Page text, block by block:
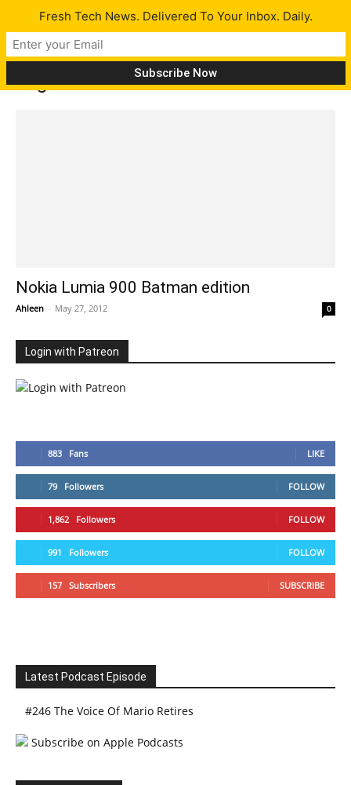
Tag: Nokia 5800 with sonar
Nokia Lumia 900 Batman edition
Ahleen - May 27, 2012 0
Login with Patreon
883 Fans LIKE
79 Followers FOLLOW
1,862 Followers FOLLOW
991 Followers FOLLOW
157 Subscribers SUBSCRIBE
Latest Podcast Episode
#246 The Voice Of Mario Retires
Subscribe on Apple Podcasts
Fresh Tech News. Delivered To Your Inbox. Daily.